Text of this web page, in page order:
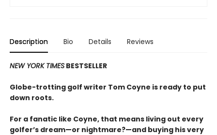
Description Bio Details Reviews
NEW YORK TIMES BESTSELLER
Globe-trotting golf writer Tom Coyne is ready to put
down roots.
For a fanatic like Coyne, that means living out every
golfer’s dream—or nightmare?—and buying his very